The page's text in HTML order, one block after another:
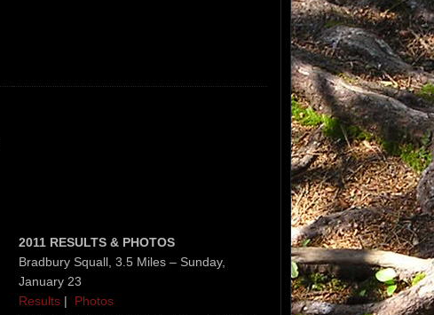
2011 RESULTS & PHOTOS
Bradbury Squall, 3.5 Miles – Sunday,
January 23
Results | Photos